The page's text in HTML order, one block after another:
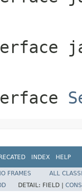
INDEX HELP
FRAMES
ALL
DETAIL: FIELD |